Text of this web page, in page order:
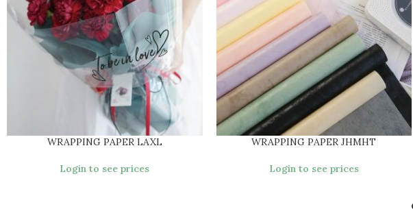
WRAPPING PAPER LAXL
Login to see prices
WRAPPING PAPER JHMHT
Login to see prices